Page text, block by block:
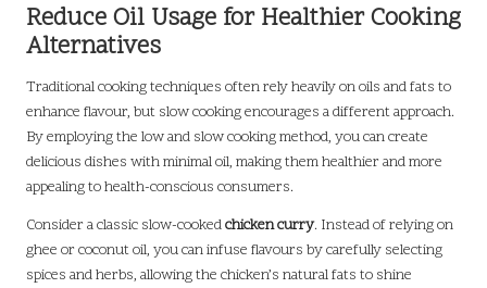
Reduce Oil Usage for Healthier Cooking
Alternatives
Traditional cooking techniques often rely heavily on oils and fats to
enhance flavour, but slow cooking encourages a different approach.
By employing the low and slow cooking method, you can create
delicious dishes with minimal oil, making them healthier and more
appealing to health-conscious consumers.
Consider a classic slow-cookedchicken curry. Instead of relying on
ghee or coconut oil, you can infuse flavours by carefully selecting
spices and herbs, allowing the chicken’s natural fats to shine